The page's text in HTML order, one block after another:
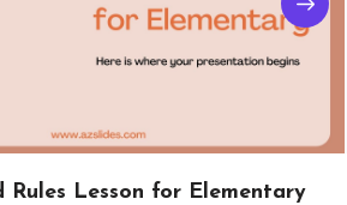
Rules Lesson for Elementary